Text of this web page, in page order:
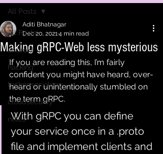
All Posts
android
hacking
technosociology
cloudsecurity
notes
All Posts
Making gRPC-Web less mysterious
Aditi Bhatnagar
Dec 20, 20214 min read
If you are reading this, I’m fairly
confident you might have heard, over-
heard or unintentionally stumbled on
the term gRPC.
With gRPC you can define
your service once in a .proto
file and implement clients and